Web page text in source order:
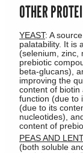
OTHER
YEAST: A
palatability. It is
(selenium, zinc,
prebiotic
beta-glucans),
improving the
content of biotin
function (due to
(due to its
nucleotides),
content of
PEAS AND
(both soluble